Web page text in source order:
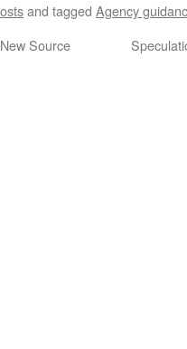
and tagged Agency
Source